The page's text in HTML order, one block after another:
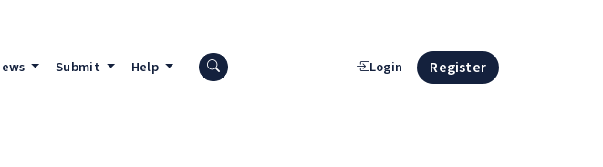
Submit Help Search press releases Login Register